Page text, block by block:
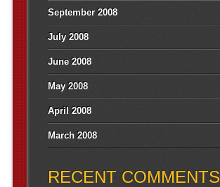
September 2008
July 2008
June 2008
May 2008
April 2008
March 2008
RECENT COMMENTS